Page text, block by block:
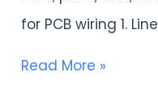
for PCB wiring 1.
Read More »